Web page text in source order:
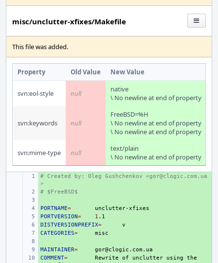
misc/unclutter-xfixes/Makefile
This file was added.
Property Old Value New Value
svn:eol-style null
native
\ No newline at end of property
svn:keywords null
FreeBSD=%H
\ No newline at end of property
\ No newline at end of property
svn:mime-type null
text/plain
\ No newline at end of property
# Created by: Oleg Gushchenkov <gor@clogic.com.ua
>
# $FreeBSD$
+
PORTNAME=
+
PORTVERSION= 1
+
DISTVERSIONPREFIX=
+
CATEGORIES=
+
MAINTAINER=
+
COMMENT= Rewrite of unclutter using
the